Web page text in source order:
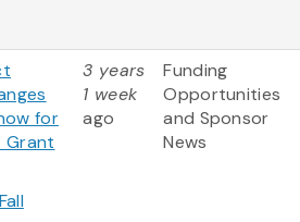
for
Grant
Fall
3 years
1 week
ago
Funding
Opportunities
and Sponsor
News